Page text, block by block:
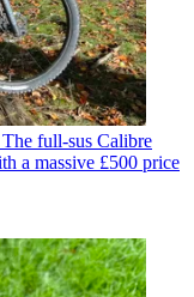
full-sus Calibre
a massive £500 price